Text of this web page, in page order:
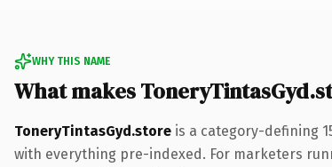
WHY THIS NAME
What makes
ToneryTintasGyd.store is a category-defining
with everything pre-indexed. For marketers